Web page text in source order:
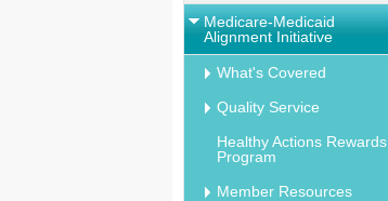
Medicare-Medicaid
Alignment Initiative
What's Covered
Quality Service
Healthy Actions Rewards
Program
Member Resources